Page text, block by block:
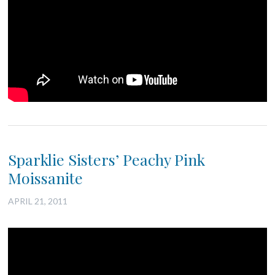
Sparklie Sisters’ Peachy Pink
Moissanite
APRIL 21, 2011